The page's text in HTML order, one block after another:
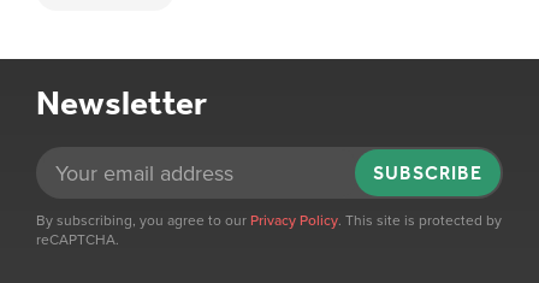
Newsletter
SUBSCRIBE
By subscribing, you agree to our Privacy Policy. This site is protected by
reCAPTCHA.